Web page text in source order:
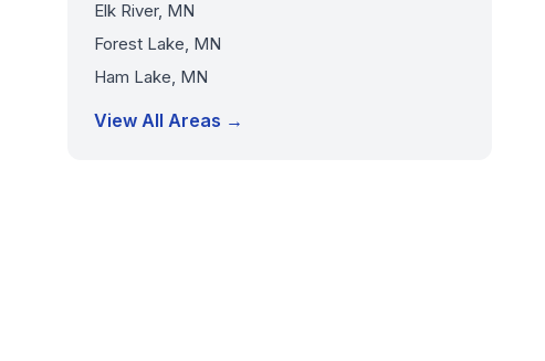
Elk River, MN
Forest Lake, MN
Ham Lake, MN
View All Areas →